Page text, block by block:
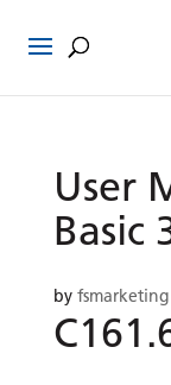
User
Basic
by fsmarketing